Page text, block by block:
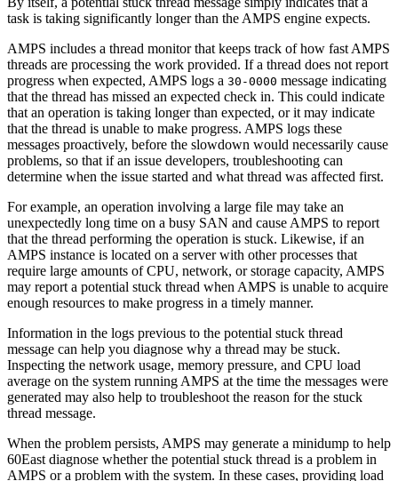
task is taking significantly longer than the AMPS engine expects.
AMPS includes a thread monitor that keeps track of how fast AMPS
threads are processing the work provided. If a thread does not report
progress when expected, AMPS logs a 30-0000 message indicating
that the thread has missed an expected check in. This could indicate
that an operation is taking longer than expected, or it may indicate
that the thread is unable to make progress. AMPS logs these
messages proactively, before the slowdown would necessarily cause
problems, so that if an issue developers, troubleshooting can
determine when the issue started and what thread was affected first.
For example, an operation involving a large file may take an
unexpectedly long time on a busy SAN and cause AMPS to report
that the thread performing the operation is stuck. Likewise, if an
AMPS instance is located on a server with other processes that
require large amounts of CPU, network, or storage capacity, AMPS
may report a potential stuck thread when AMPS is unable to acquire
enough resources to make progress in a timely manner.
Information in the logs previous to the potential stuck thread
message can help you diagnose why a thread may be stuck.
Inspecting the network usage, memory pressure, and CPU load
average on the system running AMPS at the time the messages were
generated may also help to troubleshoot the reason for the stuck
thread message.
When the problem persists, AMPS may generate a minidump to help
60East diagnose whether the potential stuck thread is a problem in
AMPS or a problem with the system. In these cases, providing load